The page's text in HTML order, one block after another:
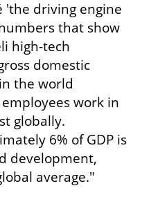
'the driving engine
that show
high-tech
domestic
the world
work in
globally.
6% of GDP is
development,
average."